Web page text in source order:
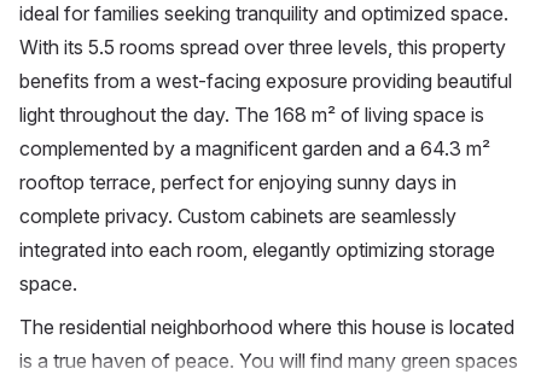
ideal for families seeking tranquility and optimized space.
With its 5.5 rooms spread over three levels, this property
benefits from a west-facing exposure providing beautiful
light throughout the day. The 168 m² of living space is
complemented by a magnificent garden and a 64.3 m²
rooftop terrace, perfect for enjoying sunny days in
complete privacy. Custom cabinets are seamlessly
integrated into each room, elegantly optimizing storage
space.
The residential neighborhood where this house is located
is a true haven of peace. You will find many green spaces